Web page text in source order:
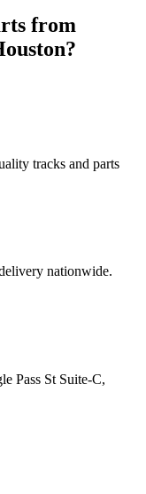
from
?
tracks and parts
nationwide.
Pass St Suite-C,